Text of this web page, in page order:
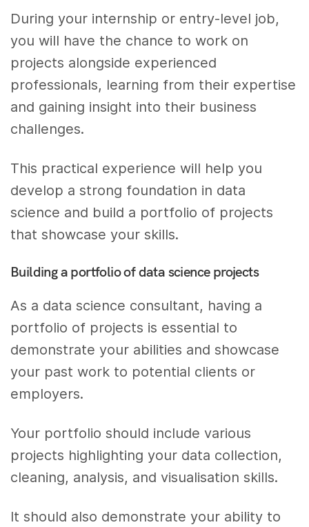
During your internship or entry-level job,
you will have the chance to work on
projects alongside experienced
professionals, learning from their expertise
and gaining insight into their business
challenges.
This practical experience will help you
develop a strong foundation in data
science and build a portfolio of projects
that showcase your skills.
Building a portfolio of data science projects
As a data science consultant, having a
portfolio of projects is essential to
demonstrate your abilities and showcase
your past work to potential clients or
employers.
Your portfolio should include various
projects highlighting your data collection,
cleaning, analysis, and visualisation skills.
It should also demonstrate your ability to